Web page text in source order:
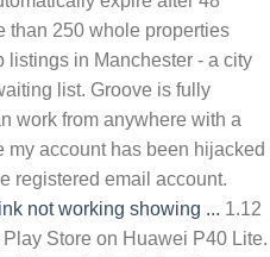
than 250 whole properties
listings in Manchester - a city
list. Groove is fully
work from anywhere with a
account has been hijacked
registered email account.
not working showing ... 1.12
Store on Huawei P40 Lite.